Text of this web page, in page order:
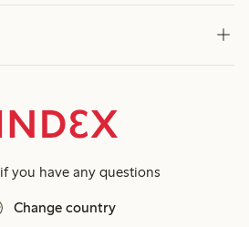
if you have any questions
Change country